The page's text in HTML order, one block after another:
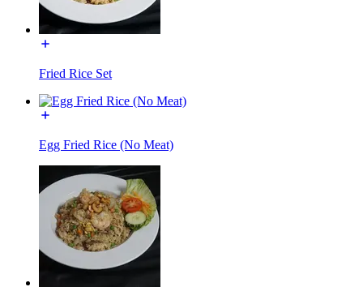
Fried Rice Set
Egg Fried Rice (No Meat)